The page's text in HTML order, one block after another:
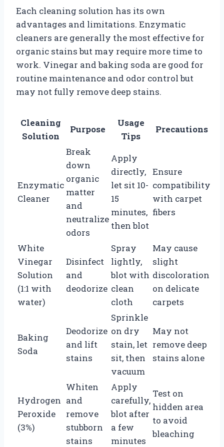
Each cleaning solution has its own
advantages and limitations. Enzymatic
cleaners are generally the most effective for
organic stains but may require more time to
work. Vinegar and baking soda are good for
routine maintenance and odor control but
may not fully remove deep stains.
Cleaning
Solution
Purpose
Usage
Tips
Precautions
Enzymatic
Cleaner
Break
down
organic
matter
and
neutralize
odors
Apply
directly,
let sit 10-
15
minutes,
then blot
Ensure
compatibility
with carpet
fibers
White
Vinegar
Solution
(1:1 with
water)
Disinfect
and
deodorize
Spray
lightly,
blot with
clean
cloth
May cause
slight
discoloration
on delicate
carpets
Baking
Soda
Deodorize
and lift
stains
Sprinkle
on dry
stain, let
sit, then
vacuum
May not
remove deep
stains alone
Hydrogen
Peroxide
(3%)
Whiten
and
remove
stubborn
stains
Apply
carefully,
blot after
a few
minutes
Test on
hidden area
to avoid
bleaching